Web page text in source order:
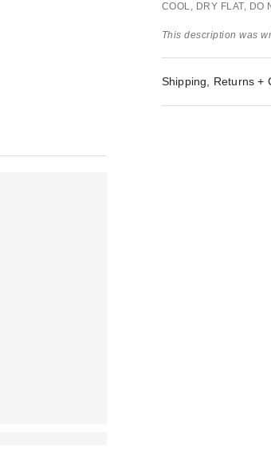
COOL, DRY FLAT, DO
This description was
Shipping, Returns +